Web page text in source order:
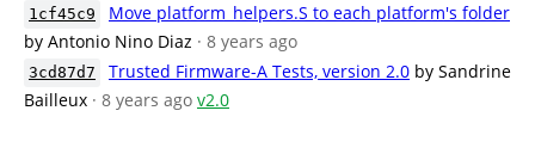
1cf45c9
Move platform_helpers.S to each platform's folder
by Antonio Nino Diaz · 8 years ago
3cd87d7 Trusted Firmware-A Tests, version 2.0 by Sandrine
Bailleux · 8 years ago v2.0